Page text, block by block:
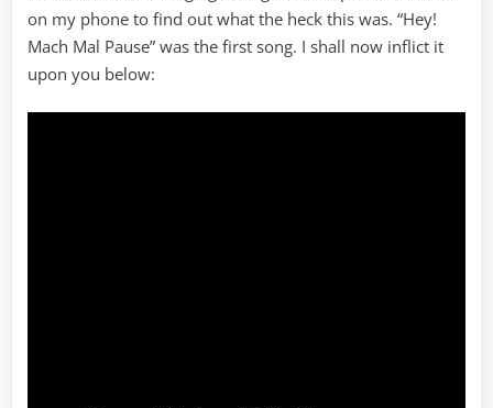
on my phone to find out what the heck this was. “Hey!
Mach Mal Pause” was the first song. I shall now inflict it
upon you below: